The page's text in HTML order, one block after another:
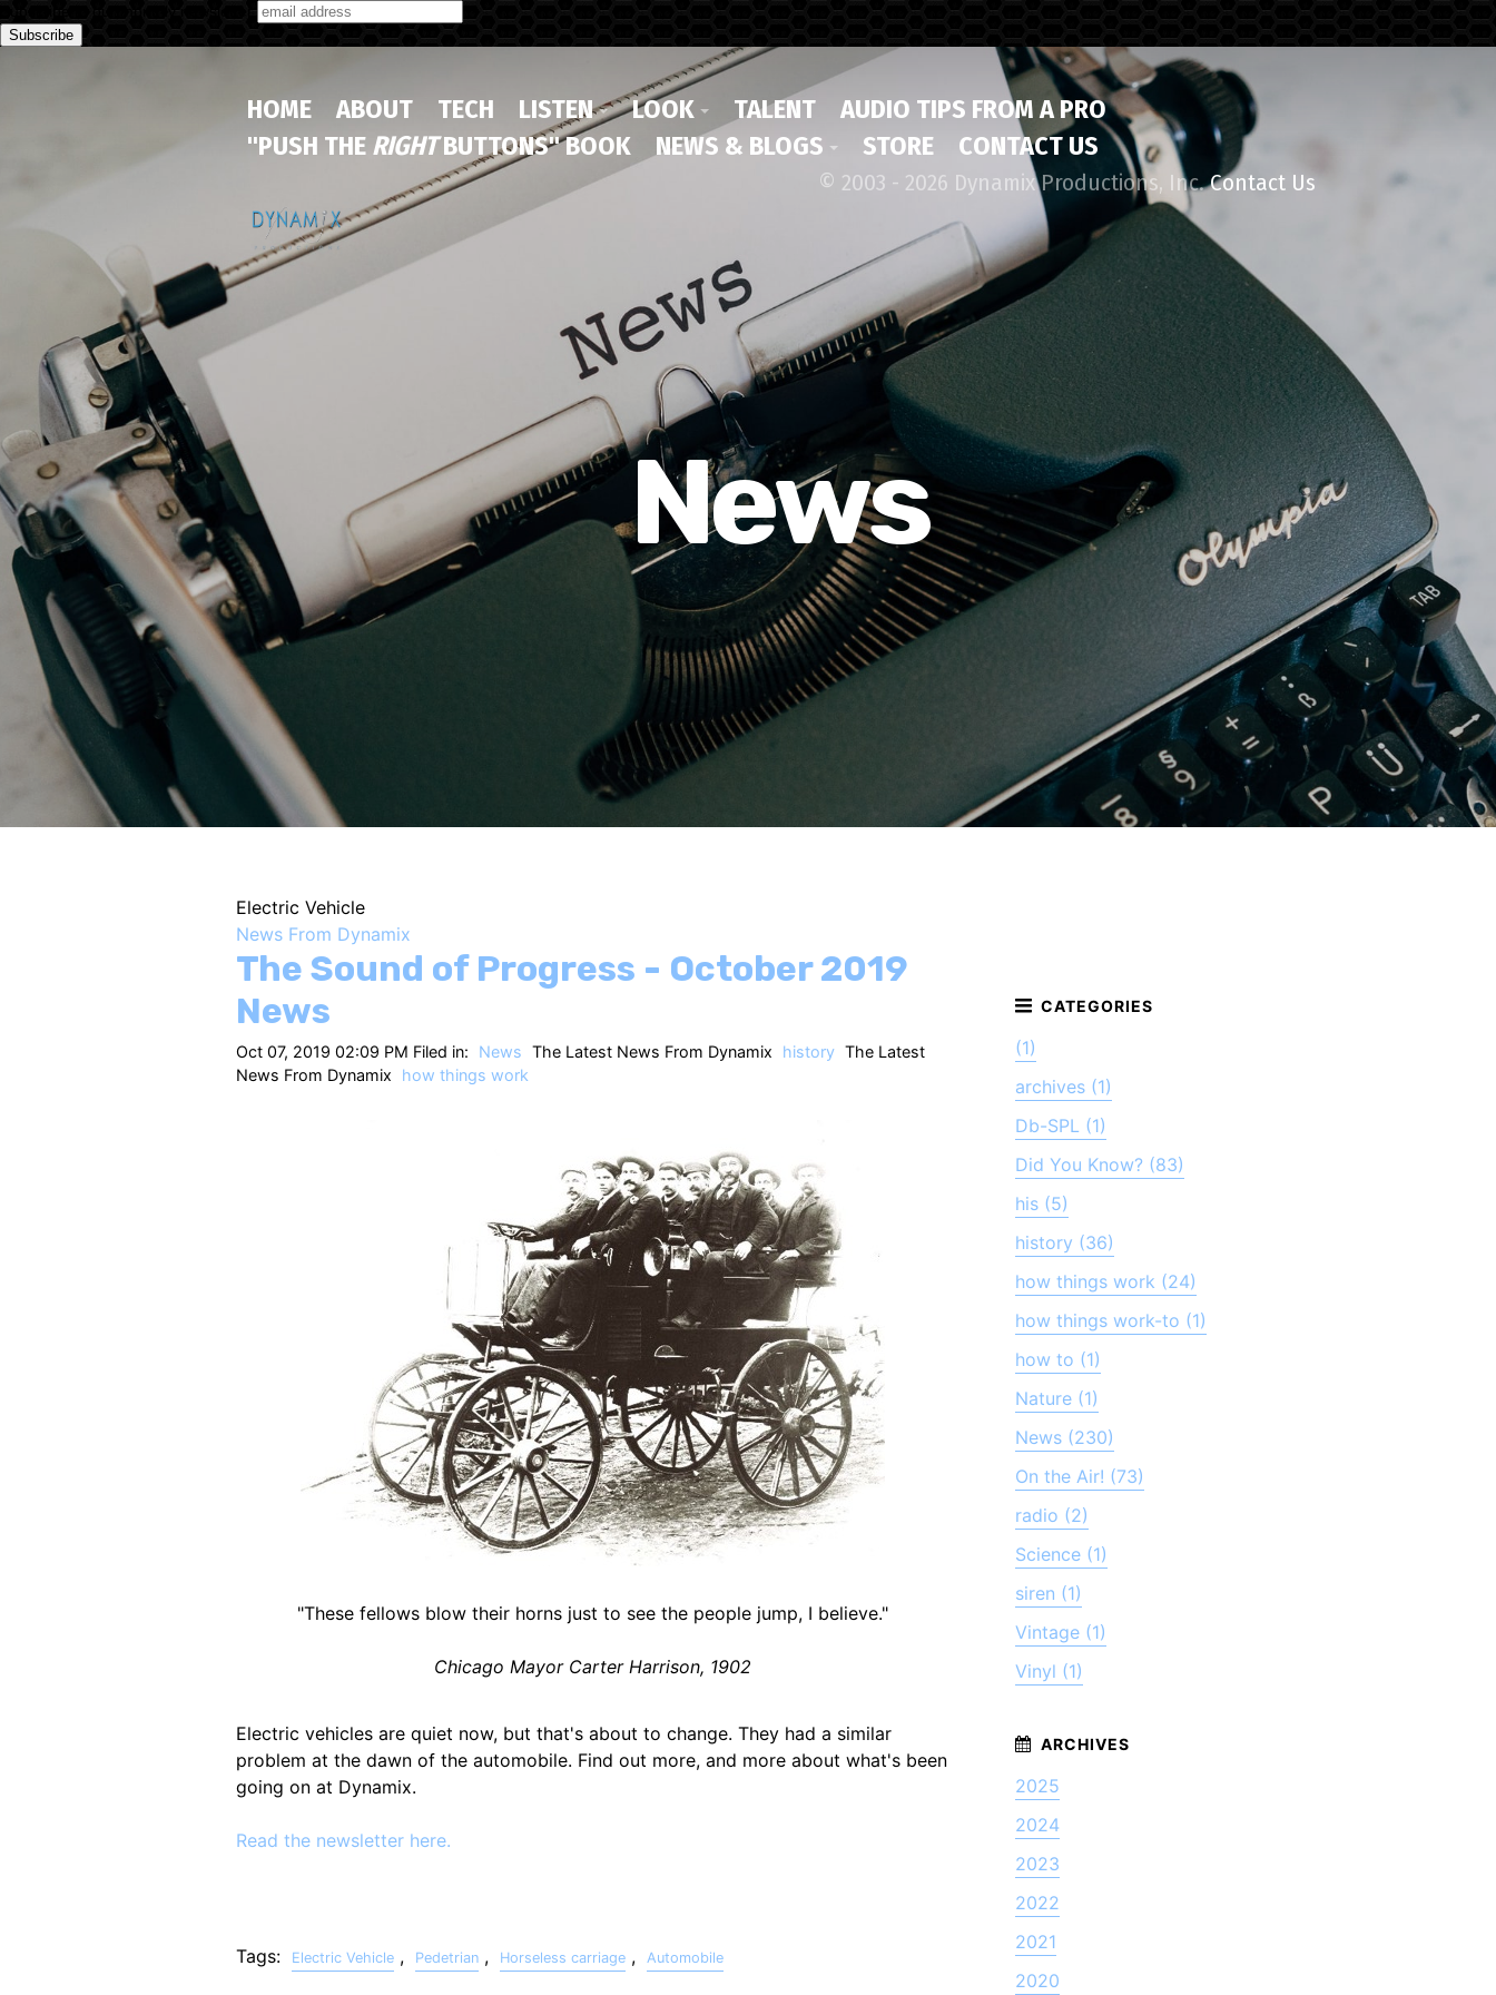
Subscribe to our monthly newsletter
HOME ABOUT TECH LISTEN LOOK TALENT
AUDIO TIPS FROM A PRO
"PUSH THE RIGHTBUTTONS" BOOK NEWS & BLOGS STORE CONTACT US
© 2003 - 2026 Dynamix Productions, Inc.Contact Us
News
Electric Vehicle
News From Dynamix
The Sound of Progress - October 2019
News
Oct 07, 2019 02:09 PM Filed in: News The Latest News From Dynamix history The Latest
News From Dynamix
how things work
"These fellows blow their horns just to see the people jump, I believe."
Chicago Mayor Carter Harrison, 1902
Electric vehicles are quiet now, but that's about to change. They had a similar
problem at the dawn of the automobile. Find out more, and more about what's been
going on at Dynamix.
Read the newsletter here.
Tags: Electric Vehicle , Pedetrian , Horseless carriage , Automobile
(1)
archives (1)
Db-SPL (1)
Did You Know? (83)
his (5)
history (36)
how things work (24)
how things work-to (1)
how to (1)
Nature (1)
News (230)
On the Air! (73)
radio (2)
Science (1)
siren (1)
Vintage (1)
Vinyl (1)
2025
2024
2023
2022
2021
2020